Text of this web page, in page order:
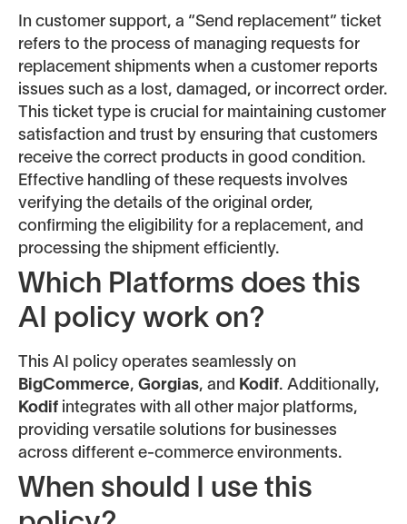
In customer support, a “Send replacement” ticket
refers to the process of managing requests for
replacement shipments when a customer reports
issues such as a lost, damaged, or incorrect order.
This ticket type is crucial for maintaining customer
satisfaction and trust by ensuring that customers
receive the correct products in good condition.
Effective handling of these requests involves
verifying the details of the original order,
confirming the eligibility for a replacement, and
processing the shipment efficiently.
Which Platforms does this
AI policy work on?
This AI policy operates seamlessly on
BigCommerce, Gorgias, and Kodif. Additionally,
Kodif integrates with all other major platforms,
providing versatile solutions for businesses
across different e-commerce environments.
When should I use this